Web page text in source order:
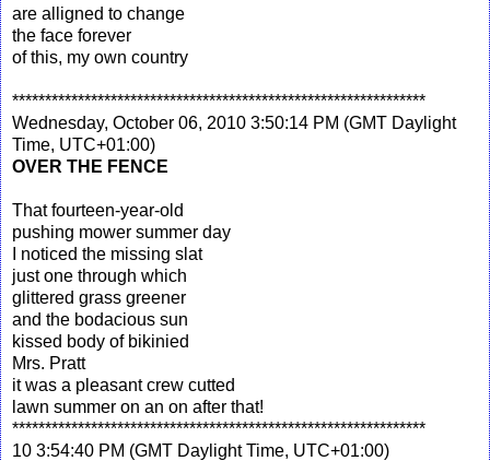
are alligned to change
the face forever
of this, my own country
***************************************************************
Wednesday, October 06, 2010 3:50:14 PM (GMT Daylight
Time, UTC+01:00)
OVER THE FENCE
That fourteen-year-old
pushing mower summer day
I noticed the missing slat
just one through which
glittered grass greener
and the bodacious sun
kissed body of bikinied
Mrs. Pratt
it was a pleasant crew cutted
lawn summer on an on after that!
***************************************************************
10 3:54:40 PM (GMT Daylight Time, UTC+01:00)